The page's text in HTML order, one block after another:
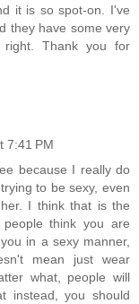
it is so spot-on. I've
they have some very
Thank you for
7:41 PM
because I really do
to be sexy, even
I think that is the
think you are
in a sexy manner,
mean just wear
what, people will
instead, you should